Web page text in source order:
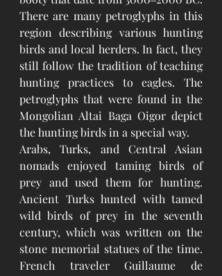
There are many petroglyphs in this
region describing various hunting
birds and local herders. In fact, they
still follow the tradition of teaching
hunting practices to eagles. The
petroglyphs that were found in the
Mongolian Altai Baga Oigor depict
the hunting birds in a special way.
Arabs, Turks, and Central Asian
nomads enjoyed taming birds of
prey and used them for hunting.
Ancient Turks hunted with tamed
wild birds of prey in the seventh
century, which was written on the
stone memorial statues of the time.
French traveler Guillaume de